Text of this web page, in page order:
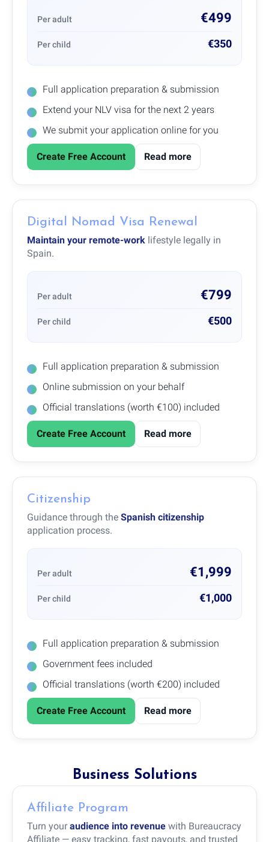
Per adult €499
Per child €350
Full application preparation & submission
Extend your NLV visa for the next 2 years
We submit your application online for you
Create Free Account Read more
Digital Nomad Visa Renewal
Maintain your remote-work lifestyle legally in
Spain.
Per adult €799
Per child €500
Full application preparation & submission
Online submission on your behalf
Official translations (worth €100) included
Create Free Account Read more
Citizenship
Guidance through the Spanish citizenship
application process.
Per adult €1,999
Per child €1,000
Full application preparation & submission
Government fees included
Official translations (worth €200) included
Create Free Account Read more
Business Solutions
Affiliate Program
Turn your audience into revenue with Bureaucracy
Affiliate — easy tracking, fast payouts, and trusted